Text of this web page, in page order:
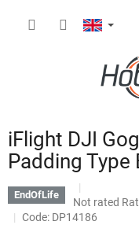
iFlight DJI
Padding Type
EndOfLife
The
average
Not rated
Code: DP14186